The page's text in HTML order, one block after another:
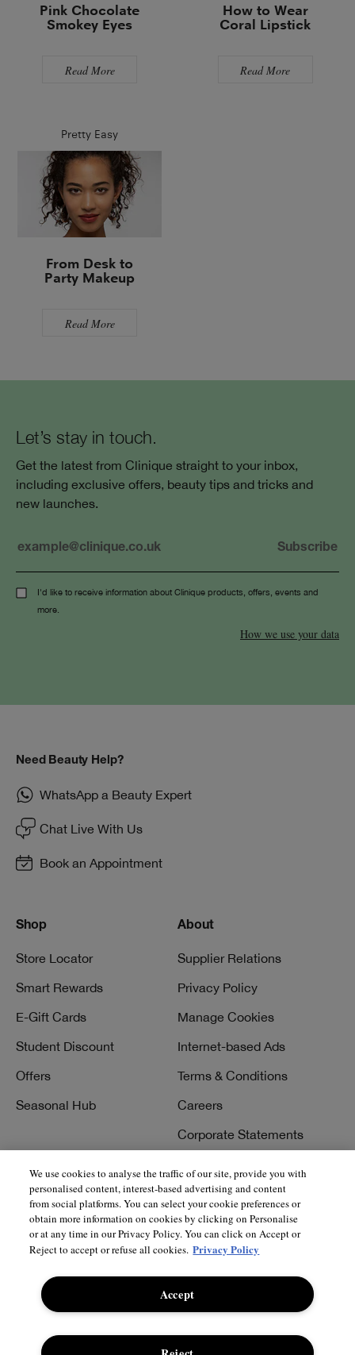
Pink Chocolate
Smokey Eyes
Read More
How to Wear
Coral Lipstick
Read More
Pretty Easy
From Desk to
Party Makeup
Read More
Let’s stay in touch.
Get the latest from Clinique straight to your inbox,
including exclusive offers, beauty tips and tricks and
new launches.
I'd like to receive information about Clinique products, offers, events and
more.
How we use your data
Need Beauty Help?
WhatsApp a Beauty Expert
Chat Live With Us
Book an Appointment
Shop
Store Locator
Smart Rewards
E-Gift Cards
Student Discount
Offers
Seasonal Hub
About
Supplier Relations
Privacy Policy
Manage Cookies
Internet-based Ads
Terms & Conditions
Careers
Corporate Statements
Need Help?
Track My Order
Returns & Refunds
Delivery Information &
Restrictions
Talk to a Beauty Expert
Social
Facebook
Instagram
Pinterest
We use cookies to analyse the traffic of our site, provide you with
personalised content, interest-based advertising and content
from social platforms. You can select your cookie preferences or
obtain more information on cookies by clicking on Personalise
or at any time in our Privacy Policy. You can click on Accept or
Reject to accept or refuse all cookies. Privacy Policy
Accept